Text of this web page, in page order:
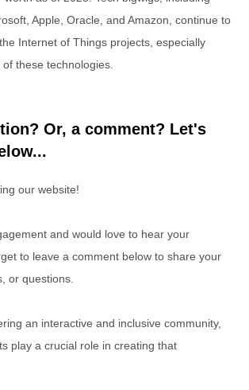
Apple, Oracle, and Amazon, continue to
Internet of Things projects, especially
these technologies.
Or, a comment? Let's
our website!
and would love to hear your
to leave a comment below to share your
or questions.
an interactive and inclusive community,
play a crucial role in creating that